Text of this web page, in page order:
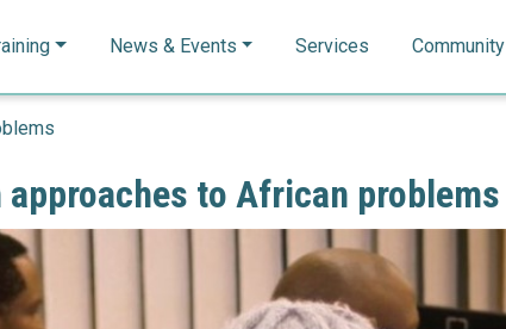
News & Events Services Community
to African problems